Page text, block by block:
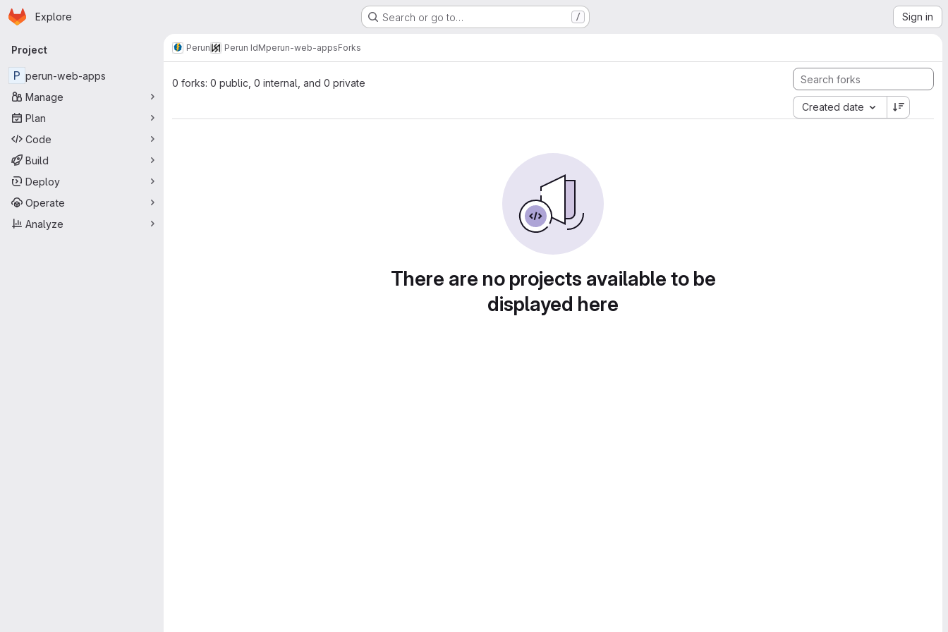
Skip to main content
Homepage
Explore Search or go to… / Sign in
Primary navigation
Project
P perun-web-apps
Manage
Plan
Code
Build
Deploy
Operate
Analyze
Perun Perun IdMperun-web-appsForks
0 forks: 0 public, 0 internal, and 0 private
Created date
There are no projects available to be
displayed here